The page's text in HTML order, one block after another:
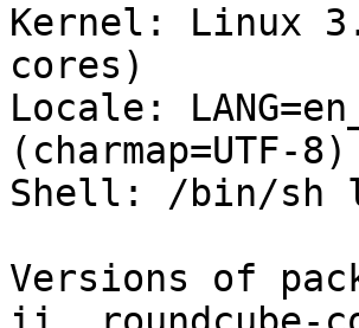
Kernel: Linux
cores)
Locale:
(charmap=UTF-8)
Shell: /bin/sh
Versions of